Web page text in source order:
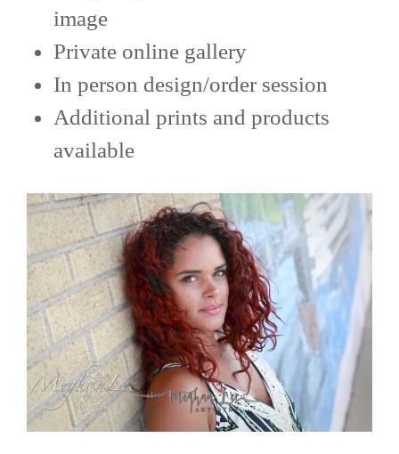
image
Private online gallery
In person design/order session
Additional prints and products
available